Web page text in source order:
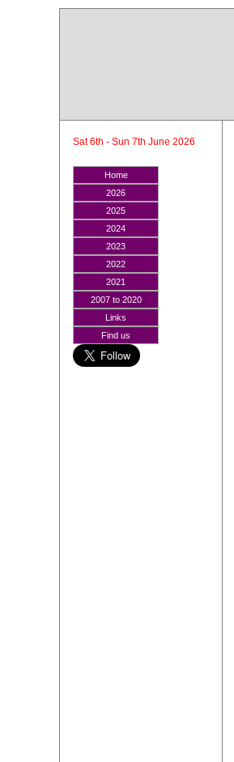
Sat 6th - Sun 7th June 2026
Home
2026
2025
2024
2023
2022
2021
2007 to 2020
Links
Find us